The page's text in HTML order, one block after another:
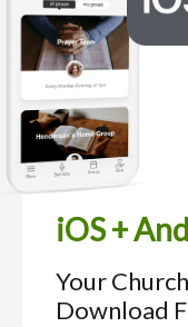
iOS +
Your
Download